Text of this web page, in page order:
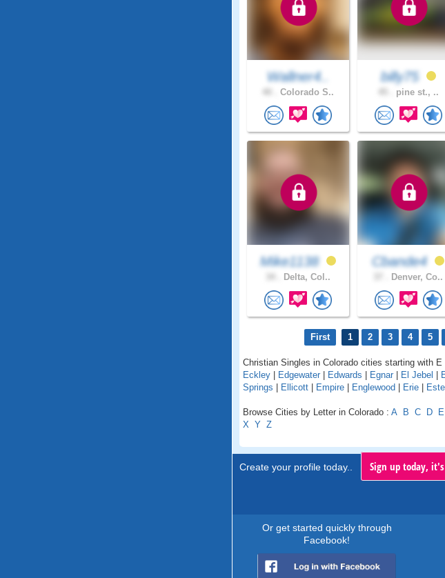
Wallner4..
Colorado S..
billy75
pine st., ..
Mike1138
Delta, Col..
Cbande4
Denver, Co..
First 1 2 3 4 5
Christian Singles in Colorado cities starting with E
Eckley | Edgewater | Edwards | Egnar | El Jebel |
Springs | Ellicott | Empire | Englewood | Erie |
Browse Cities by Letter in Colorado : A B C D E
X Y Z
Create your profile today.. Sign up today,
Or get started quickly through
Facebook!